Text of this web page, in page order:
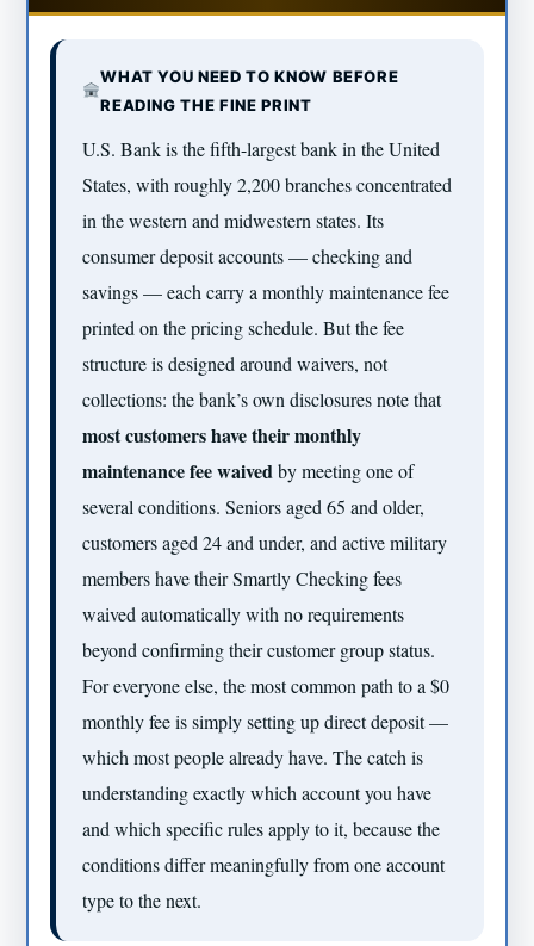
WHAT YOU NEED TO KNOW BEFORE
READING THE FINE PRINT
U.S. Bank is the fifth-largest bank in the United
States, with roughly 2,200 branches concentrated
in the western and midwestern states. Its
consumer deposit accounts — checking and
savings — each carry a monthly maintenance fee
printed on the pricing schedule. But the fee
structure is designed around waivers, not
collections: the bank’s own disclosures note that
most customers have their monthly
maintenance fee waivedby meeting one of
several conditions. Seniors aged 65 and older,
customers aged 24 and under, and active military
members have their Smartly Checking fees
waived automatically with no requirements
beyond confirming their customer group status.
For everyone else, the most common path to a $0
monthly fee is simply setting up direct deposit —
which most people already have. The catch is
understanding exactly which account you have
and which specific rules apply to it, because the
conditions differ meaningfully from one account
type to the next.